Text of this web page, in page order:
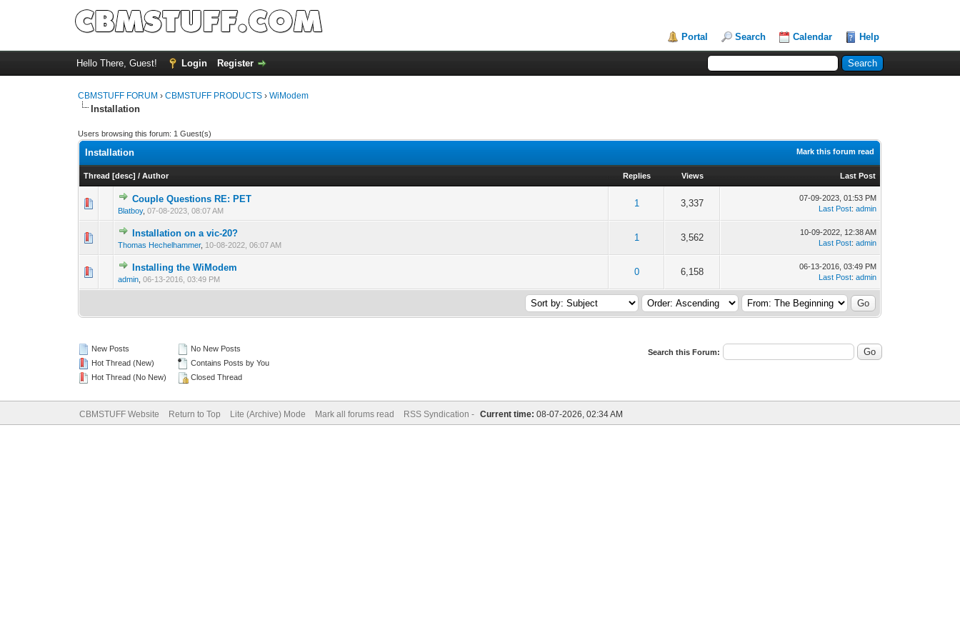
Portal Search Calendar Help
Hello There, Guest! Login Register
CBMSTUFF FORUM ›CBMSTUFF PRODUCTS ›WiModem
Installation
Users browsing this forum: 1 Guest(s)
Mark this forum read
Installation
Thread [desc] /Author Replies Views Last Post
Couple Questions RE: PET
Blatboy,07-08-2023, 08:07 AM
1 3,337
07-09-2023, 01:53 PM
Last Post:admin
Installation on a vic-20?
Thomas Hechelhammer, 10-08-2022, 06:07 AM
1 3,562
10-09-2022, 12:38 AM
Last Post:admin
Installing the WiModem
admin ,06-13-2016, 03:49 PM
0 6,158
06-13-2016, 03:49 PM
Last Post:admin
New Posts
Hot Thread (New)
Hot Thread (No New)
No New Posts
Contains Posts by You
Closed Thread
Search this Forum:
CBMSTUFF Website Return to Top Lite (Archive) Mode Mark all forums read RSS Syndication - Current time: 08-07-2026, 02:34 AM